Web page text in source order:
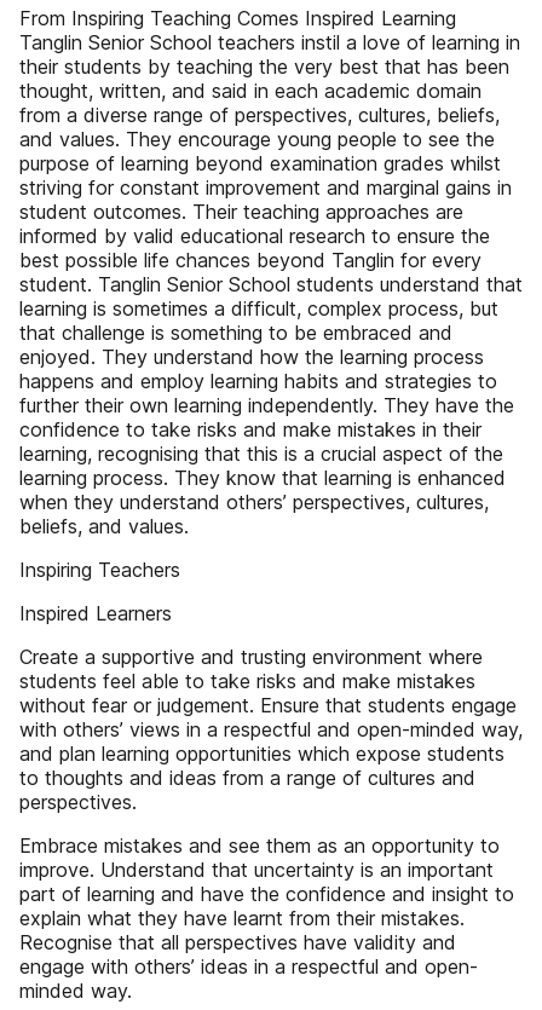
From Inspiring Teaching Comes Inspired Learning
Tanglin Senior School teachers instil a love of learning in
their students by teaching the very best that has been
thought, written, and said in each academic domain
from a diverse range of perspectives, cultures, beliefs,
and values. They encourage young people to see the
purpose of learning beyond examination grades whilst
striving for constant improvement and marginal gains in
student outcomes. Their teaching approaches are
informed by valid educational research to ensure the
best possible life chances beyond Tanglin for every
student. Tanglin Senior School students understand that
learning is sometimes a difficult, complex process, but
that challenge is something to be embraced and
enjoyed. They understand how the learning process
happens and employ learning habits and strategies to
further their own learning independently. They have the
confidence to take risks and make mistakes in their
learning, recognising that this is a crucial aspect of the
learning process. They know that learning is enhanced
when they understand others’ perspectives, cultures,
beliefs, and values.
Inspiring Teachers
Inspired Learners
Create a supportive and trusting environment where
students feel able to take risks and make mistakes
without fear or judgement. Ensure that students engage
with others’ views in a respectful and open-minded way,
and plan learning opportunities which expose students
to thoughts and ideas from a range of cultures and
perspectives.
Embrace mistakes and see them as an opportunity to
improve. Understand that uncertainty is an important
part of learning and have the confidence and insight to
explain what they have learnt from their mistakes.
Recognise that all perspectives have validity and
engage with others’ ideas in a respectful and open-
minded way.